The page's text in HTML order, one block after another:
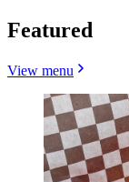
Featured
View menu